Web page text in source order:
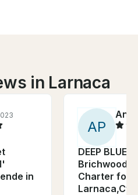
in Larnaca
in
AP
DEEP BLUE
Brichwood
Charter for